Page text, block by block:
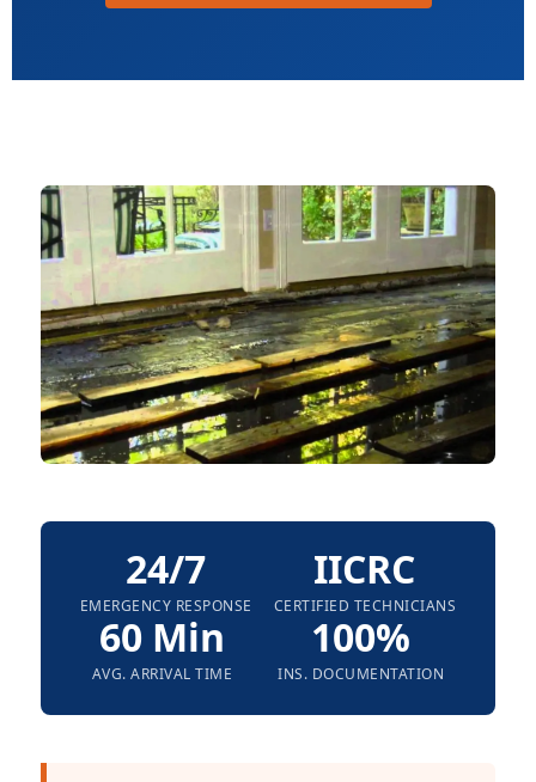
24/7
EMERGENCY RESPONSE
IICRC
CERTIFIED TECHNICIANS
60 Min
AVG. ARRIVAL TIME
100%
INS. DOCUMENTATION